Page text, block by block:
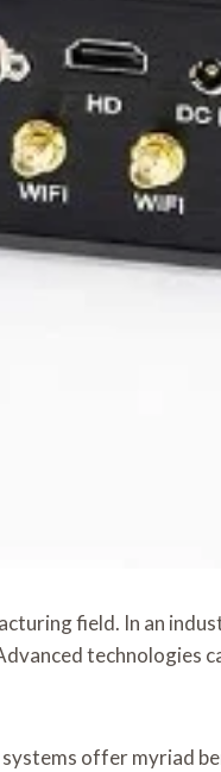
field. In an
technologies
offer myriad